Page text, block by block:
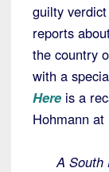
guilty
reports
the country
with a
Here is a
Hohmann at
A South